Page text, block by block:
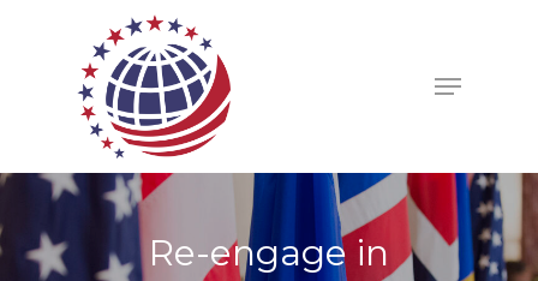
Re-engage in